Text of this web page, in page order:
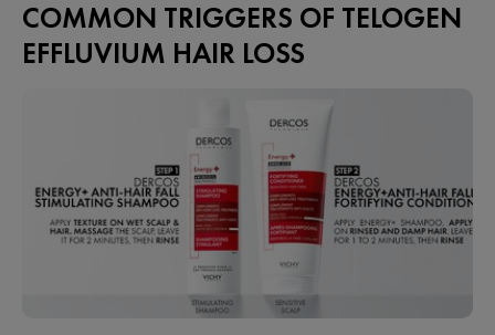
COMMON TRIGGERS OF TELOGEN
EFFLUVIUM HAIR LOSS